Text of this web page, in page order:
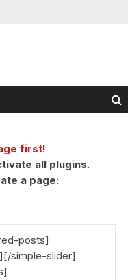
first!
all plugins.
a page:
posts]
simple-slider]